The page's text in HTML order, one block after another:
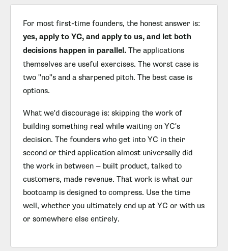
For most first-time founders, the honest answer is:
yes, apply to YC, and apply to us, and let both
decisions happen in parallel. The applications
themselves are useful exercises. The worst case is
two "no"s and a sharpened pitch. The best case is
options.
What we'd discourage is: skipping the work of
building something real while waiting on YC's
decision. The founders who get into YC in their
second or third application almost universally did
the work in between — built product, talked to
customers, made revenue. That work is what our
bootcamp is designed to compress. Use the time
well, whether you ultimately end up at YC or with us
or somewhere else entirely.